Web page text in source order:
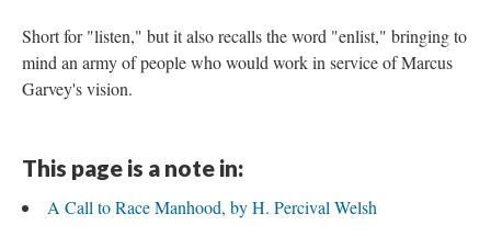
Short for "listen," but it also recalls the word "enlist," bringing to
mind an army of people who would work in service of Marcus
Garvey's vision.
This page is a note in:
A Call to Race Manhood, by H. Percival Welsh